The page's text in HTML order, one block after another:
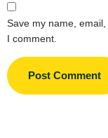
Save my name,
I comment.